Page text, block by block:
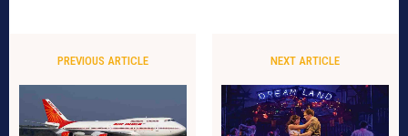
PREVIOUS ARTICLE NEXT ARTICLE